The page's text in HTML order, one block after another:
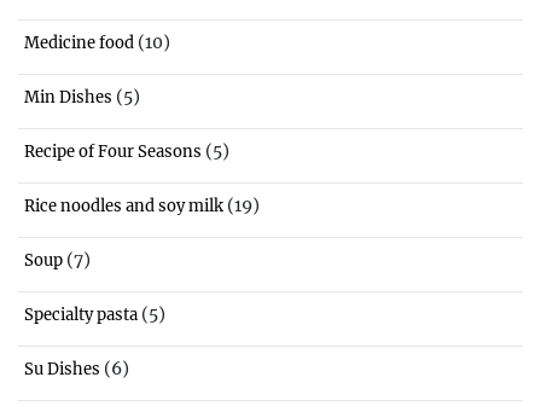
Medicine food (10)
Min Dishes (5)
Recipe of Four Seasons (5)
Rice noodles and soy milk (19)
Soup (7)
Specialty pasta (5)
Su Dishes (6)